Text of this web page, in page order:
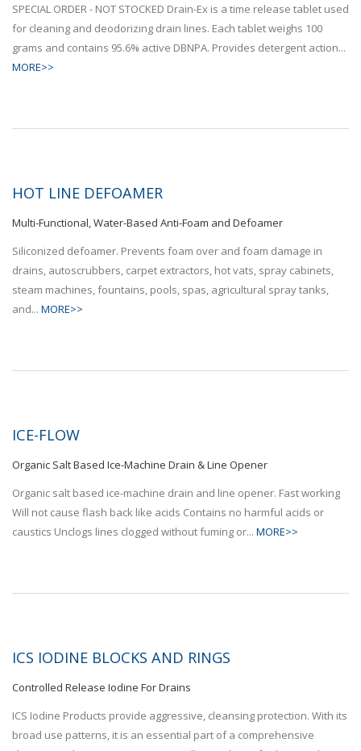
SPECIAL ORDER - NOT STOCKED Drain-Ex is a time release tablet used
for cleaning and deodorizing drain lines. Each tablet weighs 100
grams and contains 95.6% active DBNPA. Provides detergent action...
MORE>>
HOT LINE DEFOAMER
Multi-Functional, Water-Based Anti-Foam and Defoamer
Siliconized defoamer. Prevents foam over and foam damage in
drains, autoscrubbers, carpet extractors, hot vats, spray cabinets,
steam machines, fountains, pools, spas, agricultural spray tanks,
and... MORE>>
ICE-FLOW
Organic Salt Based Ice-Machine Drain & Line Opener
Organic salt based ice-machine drain and line opener. Fast working
Will not cause flash back like acids Contains no harmful acids or
caustics Unclogs lines clogged without fuming or... MORE>>
ICS IODINE BLOCKS AND RINGS
Controlled Release Iodine For Drains
ICS Iodine Products provide aggressive, cleansing protection. With its
broad use patterns, it is an essential part of a comprehensive